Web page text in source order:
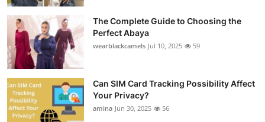
The Complete Guide to Choosing the
Perfect Abaya
wearblackcamels Jul 10, 2025 59
Can SIM Card Tracking Possibility Affect
Your Privacy?
amina Jun 30, 2025 56